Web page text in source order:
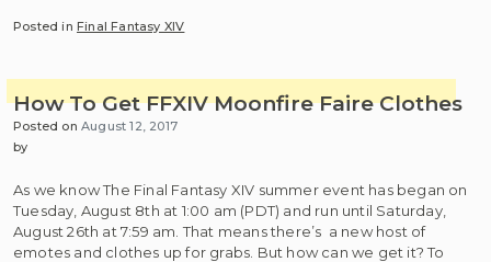
Posted inFinal Fantasy XIV
How To Get FFXIV Moonfire Faire Clothes
Posted onAugust 12, 2017
by
As we know The Final Fantasy XIV summer event has began on
Tuesday, August 8th at 1:00 am (PDT) and run until Saturday,
August 26th at 7:59 am. That means there’s a new host of
emotes and clothes up for grabs. But how can we get it? To